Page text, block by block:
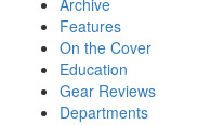
Archive
Features
On the Cover
Education
Gear Reviews
Departments